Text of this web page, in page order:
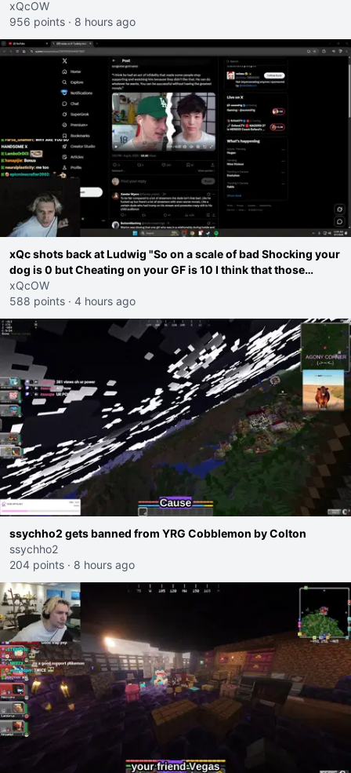
go ahead. Does he have that courage? Yeah thats what I
thought"
xQcOW
956 points · 8 hours ago
xQc shots back at Ludwig "So on a scale of bad Shocking your
dog is 0 but Cheating on your GF is 10 I think that those
morals are missplaced"
xQcOW
588 points · 4 hours ago
ssychho2 gets banned from YRG Cobblemon by Colton
ssychho2
204 points · 8 hours ago